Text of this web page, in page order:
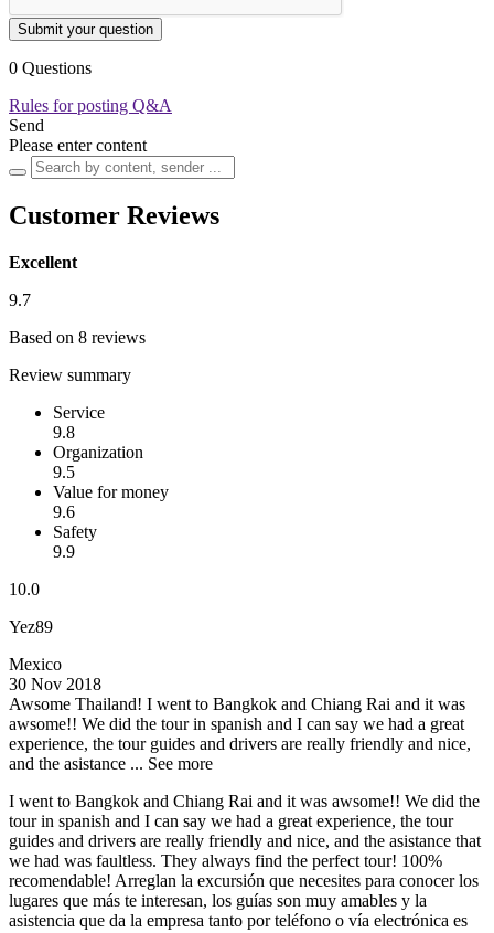
Submit your question
0 Questions
Rules for posting Q&A
Send
Please enter content
Customer Reviews
Excellent
9.7
Based on 8 reviews
Review summary
Service
9.8
Organization
9.5
Value for money
9.6
Safety
9.9
10.0
Yez89
Mexico
30 Nov 2018
Awsome Thailand! I went to Bangkok and Chiang Rai and it was
awsome!! We did the tour in spanish and I can say we had a great
experience, the tour guides and drivers are really friendly and nice,
and the asistance ... See more
I went to Bangkok and Chiang Rai and it was awsome!! We did the
tour in spanish and I can say we had a great experience, the tour
guides and drivers are really friendly and nice, and the asistance that
we had was faultless. They always find the perfect tour! 100%
recomendable! Arreglan la excursión que necesites para conocer los
lugares que más te interesan, los guías son muy amables y la
asistencia que da la empresa tanto por teléfono o vía electrónica es